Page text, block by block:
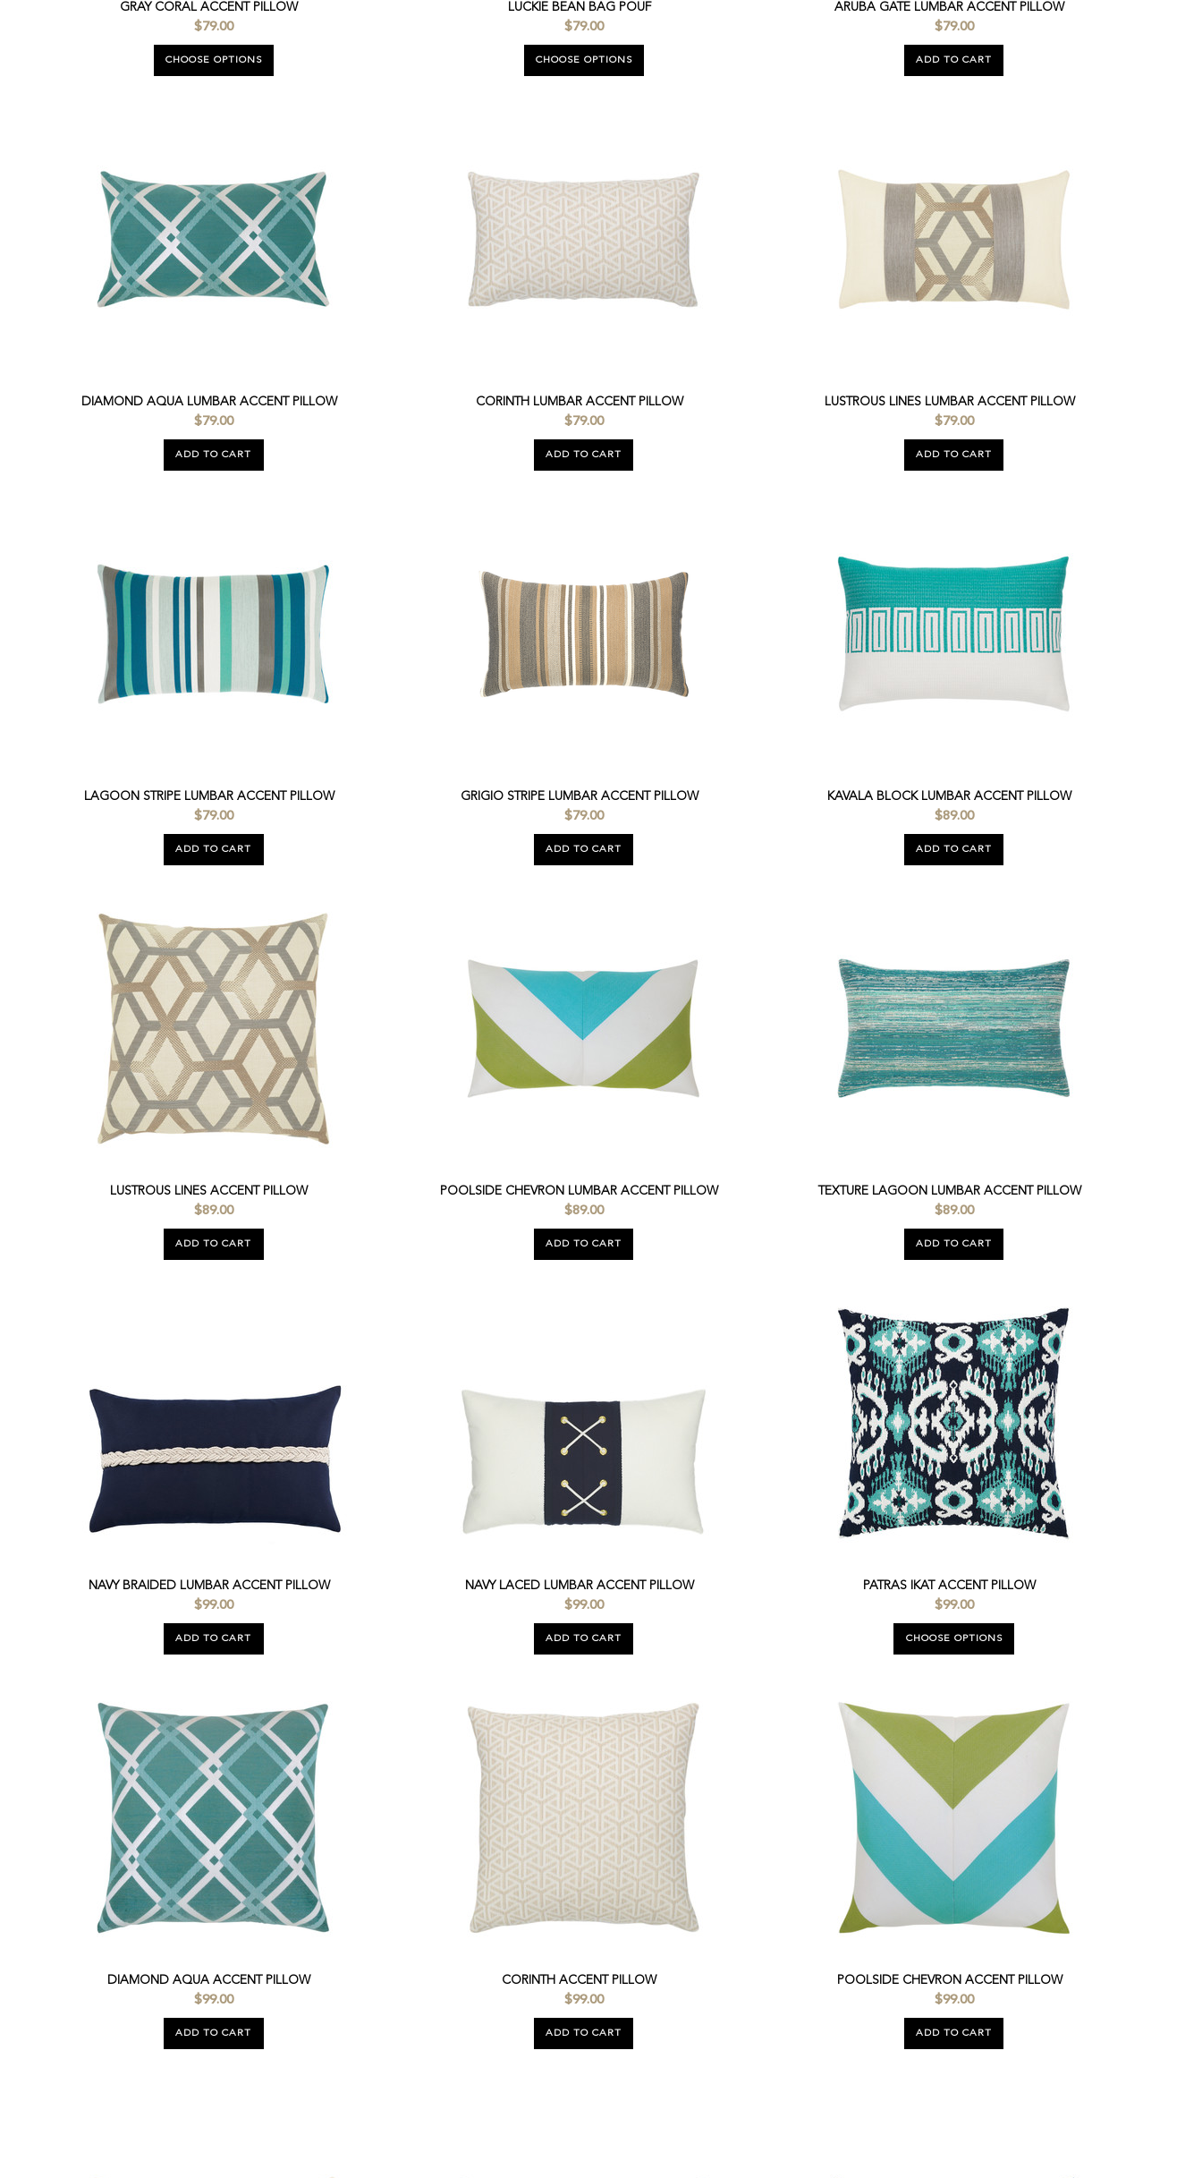
GRAY CORAL ACCENT PILLOW
$79.00
CHOOSE OPTIONS
LUCKIE BEAN BAG POUF
$79.00
CHOOSE OPTIONS
ARUBA GATE LUMBAR ACCENT PILLOW
$79.00
ADD TO CART
DIAMOND AQUA LUMBAR ACCENT PILLOW
$79.00
ADD TO CART
CORINTH LUMBAR ACCENT PILLOW
$79.00
ADD TO CART
LUSTROUS LINES LUMBAR ACCENT PILLOW
$79.00
ADD TO CART
LAGOON STRIPE LUMBAR ACCENT PILLOW
$79.00
ADD TO CART
GRIGIO STRIPE LUMBAR ACCENT PILLOW
$79.00
ADD TO CART
KAVALA BLOCK LUMBAR ACCENT PILLOW
$89.00
ADD TO CART
LUSTROUS LINES ACCENT PILLOW
$89.00
ADD TO CART
POOLSIDE CHEVRON LUMBAR ACCENT PILLOW
$89.00
ADD TO CART
TEXTURE LAGOON LUMBAR ACCENT PILLOW
$89.00
ADD TO CART
NAVY BRAIDED LUMBAR ACCENT PILLOW
$99.00
ADD TO CART
NAVY LACED LUMBAR ACCENT PILLOW
$99.00
ADD TO CART
PATRAS IKAT ACCENT PILLOW
$99.00
CHOOSE OPTIONS
DIAMOND AQUA ACCENT PILLOW
$99.00
ADD TO CART
CORINTH ACCENT PILLOW
$99.00
ADD TO CART
POOLSIDE CHEVRON ACCENT PILLOW
$99.00
ADD TO CART